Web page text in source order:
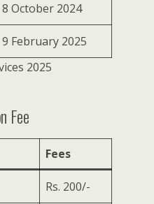
8 October 2024
9 February 2025
2025
Fee
Fees
Rs. 200/-